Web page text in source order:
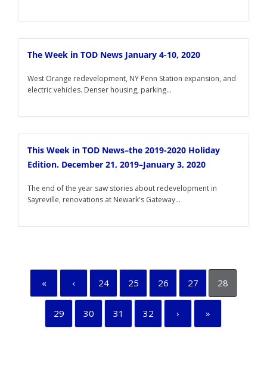
The Week in TOD News January 4-10, 2020
West Orange redevelopment, NY Penn Station expansion, and
electric vehicles. Denser housing, parking...
This Week in TOD News–the 2019-2020 Holiday
Edition. December 21, 2019–January 3, 2020
The end of the year saw stories about redevelopment in
Sayreville, renovations at Newark's Gateway...
« ‹ 24 25 26 27 28
29 30 31 32 › »